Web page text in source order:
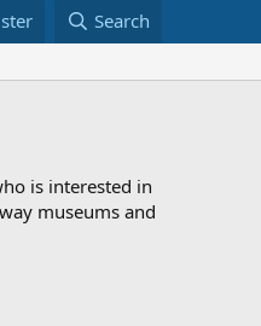
Search
is interested in
museums and